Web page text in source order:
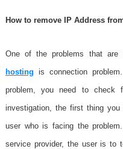
How to remove IP Address
One of the problems that
hosting is connection
problem, you need to
investigation, the first thing
user who is facing the
service provider, the user is